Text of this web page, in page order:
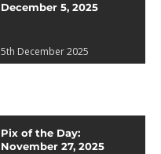
December 5, 2025
5th December 2025
Pix of the Day:
November 27, 2025